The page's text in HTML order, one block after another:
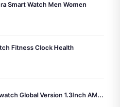
Smart Watch Men Women
Fitness Clock Health
Global Version 1.3Inch AM...